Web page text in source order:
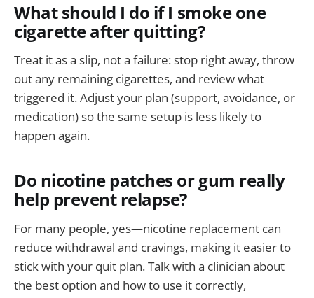
What should I do if I smoke one
cigarette after quitting?
Treat it as a slip, not a failure: stop right away, throw
out any remaining cigarettes, and review what
triggered it. Adjust your plan (support, avoidance, or
medication) so the same setup is less likely to
happen again.
Do nicotine patches or gum really
help prevent relapse?
For many people, yes—nicotine replacement can
reduce withdrawal and cravings, making it easier to
stick with your quit plan. Talk with a clinician about
the best option and how to use it correctly,